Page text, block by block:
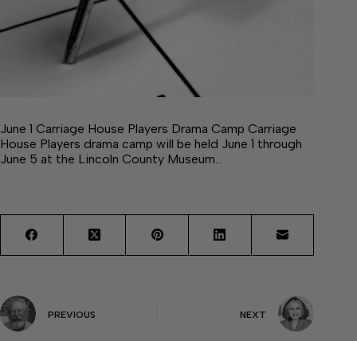
June 1 Carriage House Players Drama Camp Carriage
House Players drama camp will be held June 1 through
June 5 at the Lincoln County Museum…
PREVIOUS NEXT